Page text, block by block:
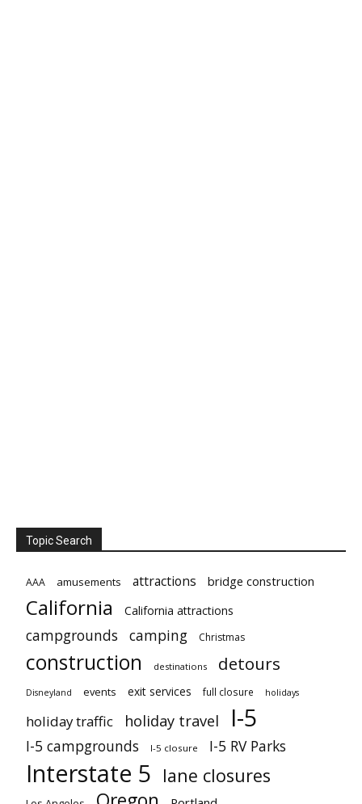
Topic Search
AAA amusements attractions bridge construction
California California attractions
campgrounds camping Christmas
construction destinations detours
Disneyland events exit services full closure holidays
holiday traffic holiday travel I-5
I-5 campgrounds I-5 closure I-5 RV Parks
Interstate 5 lane closures